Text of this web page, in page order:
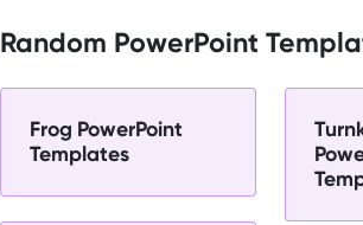
Random PowerPoint
Frog PowerPoint
Templates